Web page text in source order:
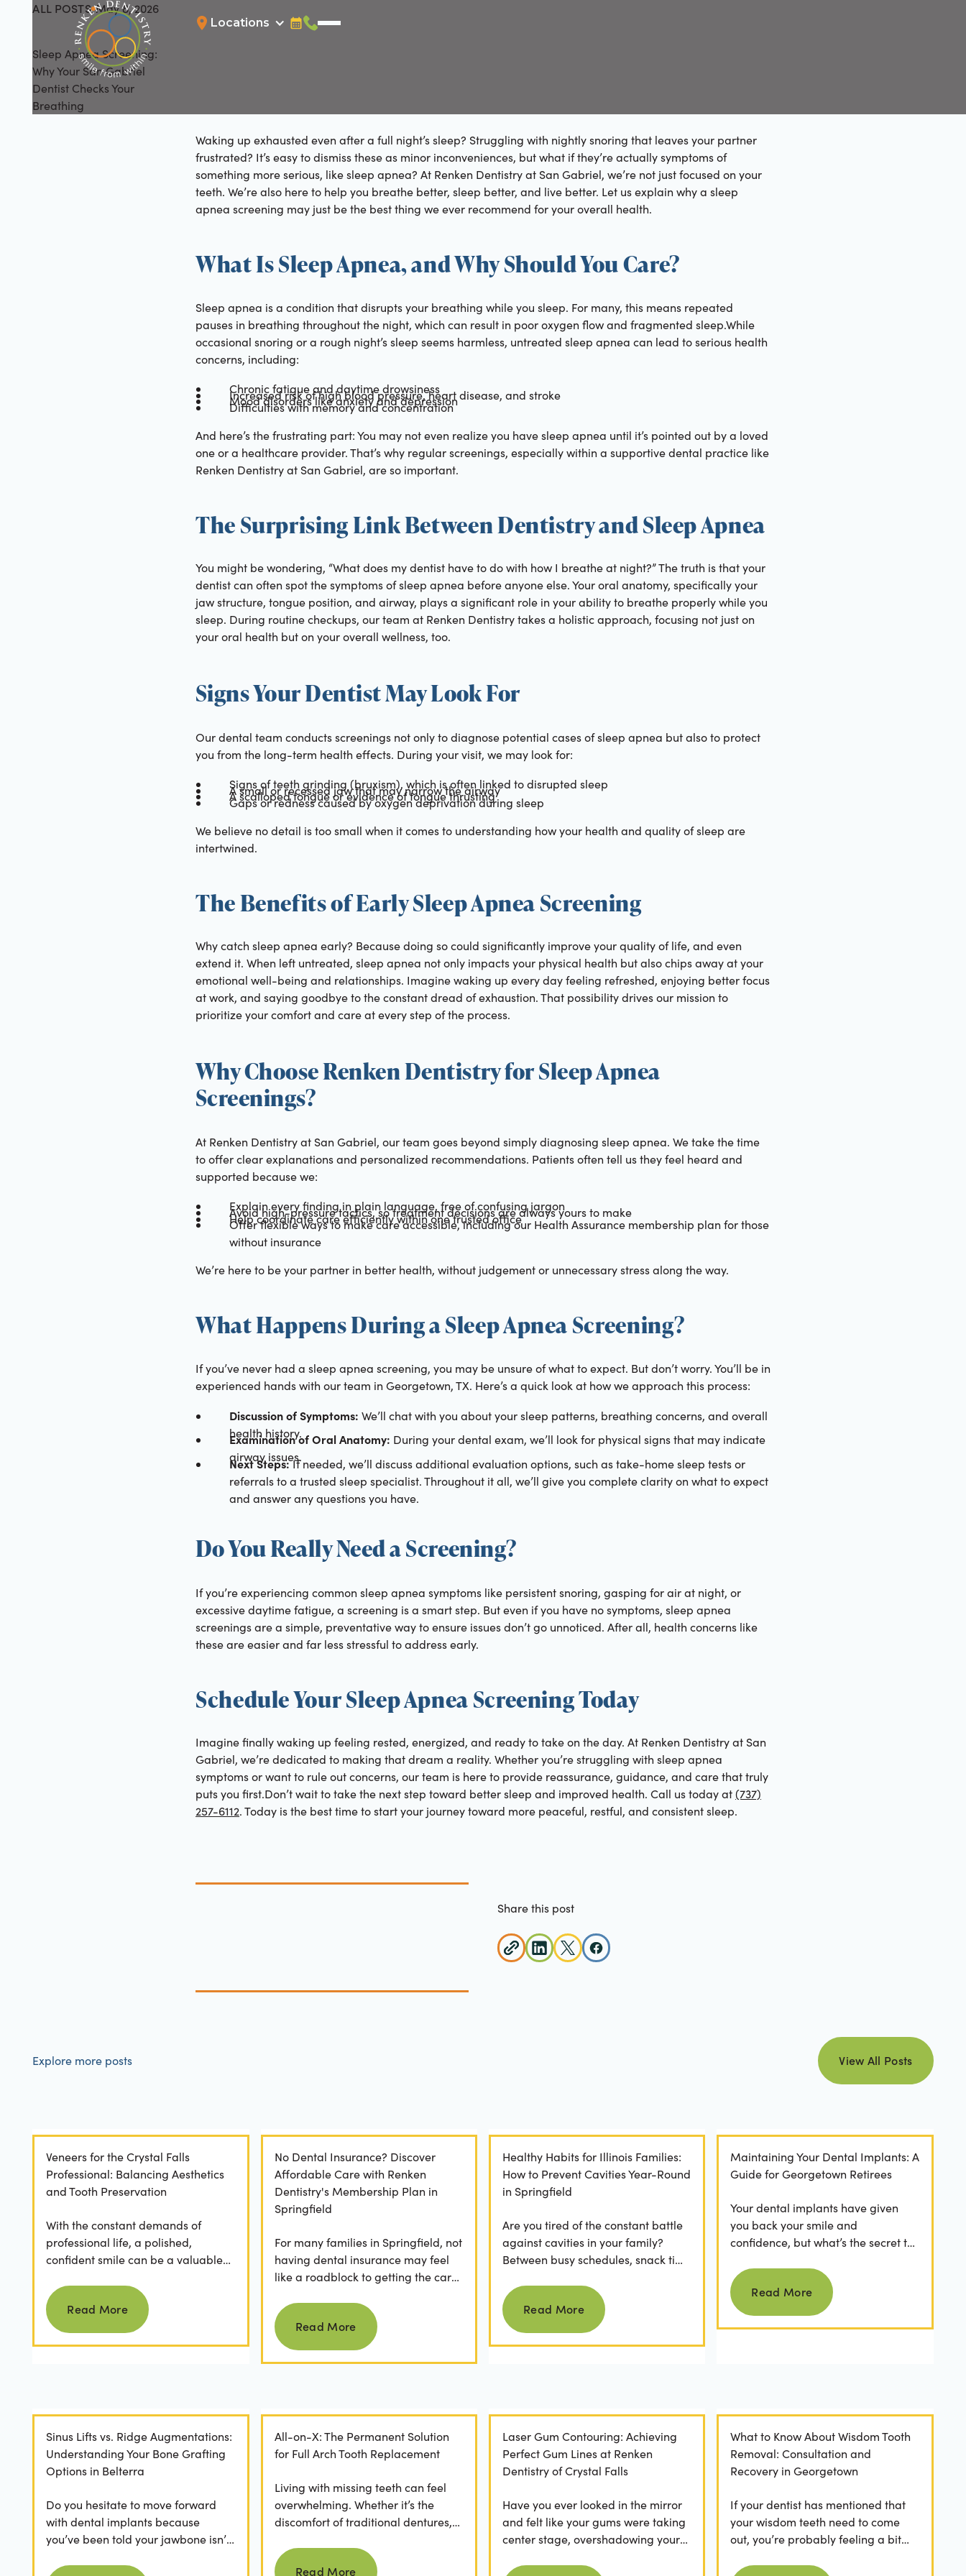
Locations
ALL POSTS
All Posts May 8, 2026
Sleep Apnea Screening:
Why Your San Gabriel
Dentist Checks Your
Breathing
Waking up exhausted even after a full night’s sleep? Struggling with nightly snoring that leaves your partner
frustrated? It’s easy to dismiss these as minor inconveniences, but what if they’re actually symptoms of
something more serious, like sleep apnea? At Renken Dentistry at San Gabriel, we’re not just focused on your
teeth. We’re also here to help you breathe better, sleep better, and live better. Let us explain why a sleep
apnea screening may just be the best thing we ever recommend for your overall health.
What Is Sleep Apnea, and Why Should You Care?
Sleep apnea is a condition that disrupts your breathing while you sleep. For many, this means repeated
pauses in breathing throughout the night, which can result in poor oxygen flow and fragmented sleep.While
occasional snoring or a rough night’s sleep seems harmless, untreated sleep apnea can lead to serious health
concerns, including:
Chronic fatigue and daytime drowsiness
Increased risk of high blood pressure, heart disease, and stroke
Mood disorders like anxiety and depression
Difficulties with memory and concentration
And here’s the frustrating part: You may not even realize you have sleep apnea until it’s pointed out by a loved
one or a healthcare provider. That’s why regular screenings, especially within a supportive dental practice like
Renken Dentistry at San Gabriel, are so important.
The Surprising Link Between Dentistry and Sleep Apnea
You might be wondering, “What does my dentist have to do with how I breathe at night?” The truth is that your
dentist can often spot the symptoms of sleep apnea before anyone else. Your oral anatomy, specifically your
jaw structure, tongue position, and airway, plays a significant role in your ability to breathe properly while you
sleep. During routine checkups, our team at Renken Dentistry takes a holistic approach, focusing not just on
your oral health but on your overall wellness, too.
Signs Your Dentist May Look For
Our dental team conducts screenings not only to diagnose potential cases of sleep apnea but also to protect
you from the long-term health effects. During your visit, we may look for:
Signs of teeth grinding (bruxism), which is often linked to disrupted sleep
A small or recessed jaw that may narrow the airway
A scalloped tongue or evidence of tongue thrusting
Gaps or redness caused by oxygen deprivation during sleep
We believe no detail is too small when it comes to understanding how your health and quality of sleep are
intertwined.
The Benefits of Early Sleep Apnea Screening
Why catch sleep apnea early? Because doing so could significantly improve your quality of life, and even
extend it. When left untreated, sleep apnea not only impacts your physical health but also chips away at your
emotional well-being and relationships. Imagine waking up every day feeling refreshed, enjoying better focus
at work, and saying goodbye to the constant dread of exhaustion. That possibility drives our mission to
prioritize your comfort and care at every step of the process.
Why Choose Renken Dentistry for Sleep Apnea
Screenings?
At Renken Dentistry at San Gabriel, our team goes beyond simply diagnosing sleep apnea. We take the time
to offer clear explanations and personalized recommendations. Patients often tell us they feel heard and
supported because we:
Explain every finding in plain language, free of confusing jargon
Avoid high-pressure tactics, so treatment decisions are always yours to make
Help coordinate care efficiently within one trusted office
Offer flexible ways to make care accessible, including our Health Assurance membership plan for those
without insurance
We’re here to be your partner in better health, without judgement or unnecessary stress along the way.
What Happens During a Sleep Apnea Screening?
If you’ve never had a sleep apnea screening, you may be unsure of what to expect. But don’t worry. You’ll be in
experienced hands with our team in Georgetown, TX. Here’s a quick look at how we approach this process:
Discussion of Symptoms: We’ll chat with you about your sleep patterns, breathing concerns, and overall
health history.
Examination of Oral Anatomy: During your dental exam, we’ll look for physical signs that may indicate
airway issues.
Next Steps:If needed, we’ll discuss additional evaluation options, such as take-home sleep tests or
referrals to a trusted sleep specialist. Throughout it all, we’ll give you complete clarity on what to expect
and answer any questions you have.
Do You Really Need a Screening?
If you’re experiencing common sleep apnea symptoms like persistent snoring, gasping for air at night, or
excessive daytime fatigue, a screening is a smart step. But even if you have no symptoms, sleep apnea
screenings are a simple, preventative way to ensure issues don’t go unnoticed. After all, health concerns like
these are easier and far less stressful to address early.
Schedule Your Sleep Apnea Screening Today
Imagine finally waking up feeling rested, energized, and ready to take on the day. At Renken Dentistry at San
Gabriel, we’re dedicated to making that dream a reality. Whether you’re struggling with sleep apnea
symptoms or want to rule out concerns, our team is here to provide reassurance, guidance, and care that truly
puts you first.Don’t wait to take the next step toward better sleep and improved health. Call us today at(737)
257-6112. Today is the best time to start your journey toward more peaceful, restful, and consistent sleep.
Share this post
Explore more posts
view all posts
View All Posts
Veneers for the Crystal Falls
Professional: Balancing Aesthetics
and Tooth Preservation
With the constant demands of
professional life, a polished,
confident smile can be a valuable
Falls, achieving a...
Read more
Read More
No Dental Insurance? Discover
Affordable Care with Renken
Dentistry's Membership Plan in
Springfield
For many families in Springfield, not
having dental insurance may feel
like a roadblock to getting the care
postponed a visit...
Read more
Read More
Healthy Habits for Illinois Families:
How to Prevent Cavities Year-Round
in Springfield
Are you tired of the constant battle
against cavities in your family?
Between busy schedules, snack time
habits...
Read more
Read More
Maintaining Your Dental Implants: A
Guide for Georgetown Retirees
Your dental implants have given
you back your smile and
confidence, but what’s the secret to
years to come? For many...
Read more
Read More
Sinus Lifts vs. Ridge Augmentations:
Understanding Your Bone Grafting
Options in Belterra
Do you hesitate to move forward
with dental implants because
you’ve been told your jawbone isn’t
Read more
All-on-X: The Permanent Solution
for Full Arch Tooth Replacement
Living with missing teeth can feel
overwhelming. Whether it’s the
discomfort of traditional dentures,
applications, or...Read more
Read More
Laser Gum Contouring: Achieving
Perfect Gum Lines at Renken
Dentistry of Crystal Falls
Have you ever looked in the mirror
and felt like your gums were taking
center stage, overshadowing your
Read more
What to Know About Wisdom Tooth
Removal: Consultation and
Recovery in Georgetown
If your dentist has mentioned that
your wisdom teeth need to come
out, you’re probably feeling a bit
Read more